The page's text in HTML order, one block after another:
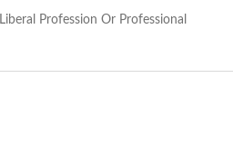
Liberal Profession Or Professional